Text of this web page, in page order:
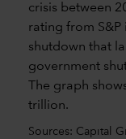
Sources: Capital